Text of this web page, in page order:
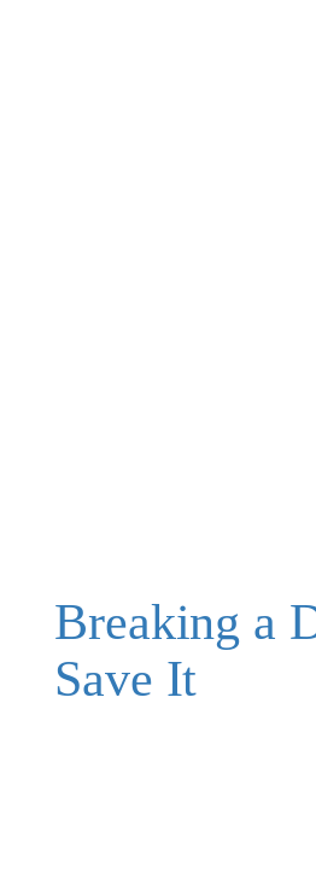
Breaking a
Save It